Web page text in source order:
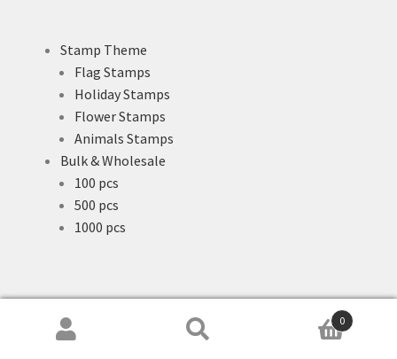
Stamp Theme
Flag Stamps
Holiday Stamps
Flower Stamps
Animals Stamps
Bulk & Wholesale
100 pcs
500 pcs
1000 pcs
0